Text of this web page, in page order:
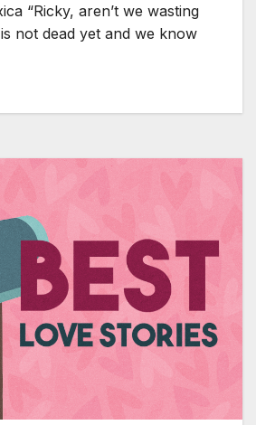
“Ricky, aren’t we wasting
not dead yet and we know